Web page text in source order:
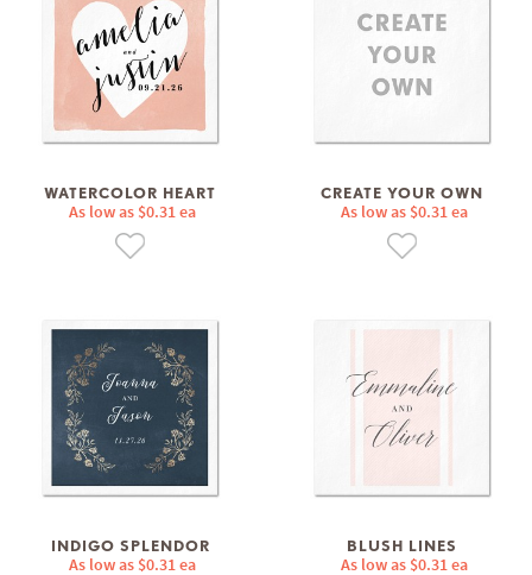
WATERCOLOR HEART
As low as $0.31 ea
CREATE YOUR OWN
As low as $0.31 ea
INDIGO SPLENDOR
As low as $0.31 ea
BLUSH LINES
As low as $0.31 ea